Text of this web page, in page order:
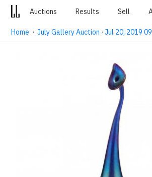
Auctions Results Sell
Home ·July Gallery Auction · Jul 20, 2019